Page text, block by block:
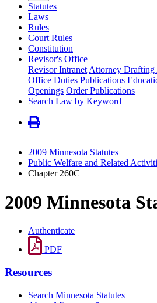
Statutes
Laws
Rules
Court Rules
Constitution
Revisor's Office
Revisor Intranet Attorney Drafting
Office Duties Publications
Openings Order Publications
Search Law by Keyword
2009 Minnesota Statutes
Public Welfare and Related
Chapter 260C
2009 Minnesota
Authenticate
PDF
Resources
Search Minnesota Statutes